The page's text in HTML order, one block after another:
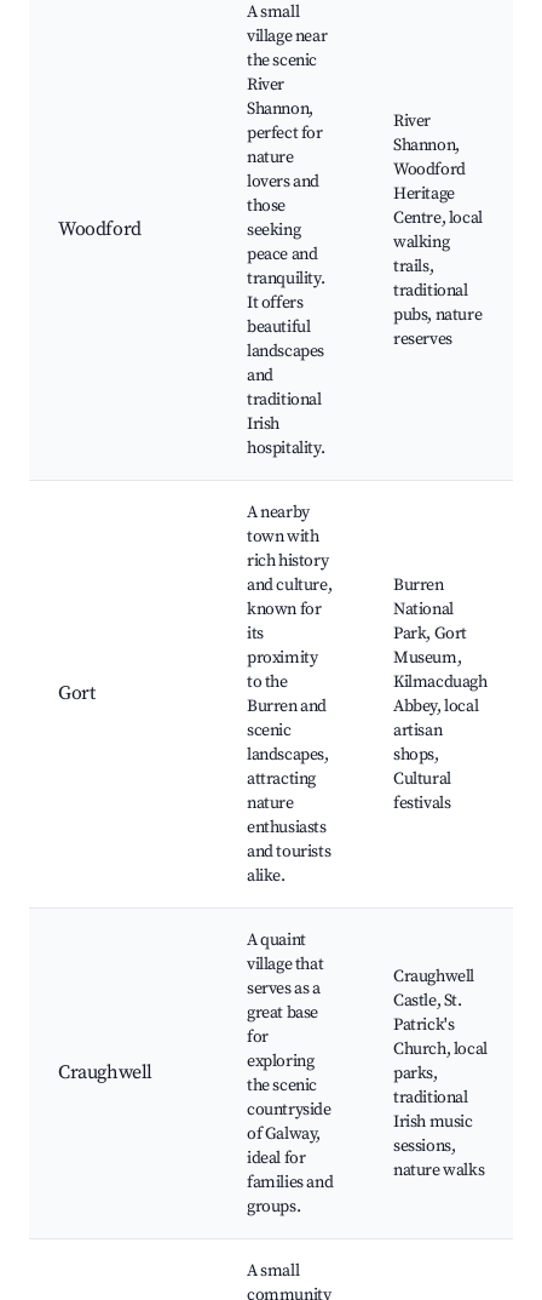
Woodford
A small
village near
the scenic
River
Shannon,
perfect for
nature
lovers and
those
seeking
peace and
tranquility.
It offers
beautiful
landscapes
and
traditional
Irish
hospitality.
River
Shannon,
Woodford
Heritage
Centre, local
walking
trails,
traditional
pubs, nature
reserves
Gort
A nearby
town with
rich history
and culture,
known for
its
proximity
to the
Burren and
scenic
landscapes,
attracting
nature
enthusiasts
and tourists
alike.
Burren
National
Park, Gort
Museum,
Kilmacduagh
Abbey, local
artisan
shops,
Cultural
festivals
Craughwell
A quaint
village that
serves as a
great base
for
exploring
the scenic
countryside
of Galway,
ideal for
families and
groups.
Craughwell
Castle, St.
Patrick's
Church, local
parks,
traditional
Irish music
sessions,
nature walks
A small
community